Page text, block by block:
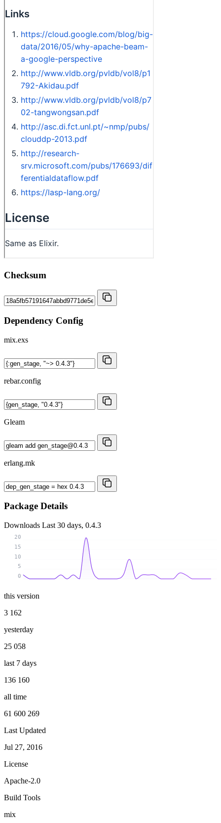
Checksum
Dependency Config
mix.exs
rebar.config
Gleam
erlang.mk
Package Details
Downloads Last 30 days, 0.4.3
0
5
10
15
20
this version
3 162
yesterday
25 058
last 7 days
136 160
all time
61 600 269
Last Updated
Jul 27, 2016
License
Apache-2.0
Build Tools
mix